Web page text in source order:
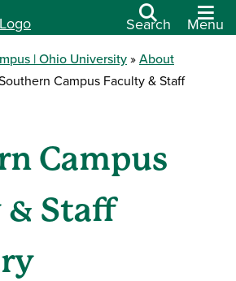
Search Menu
| Ohio University
About
Campus Faculty & Staff
Campus
Staff